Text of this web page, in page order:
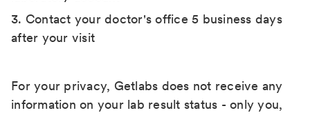
3. Contact your doctor's office 5 business days
after your visit
For your privacy, Getlabs does not receive any
information on your lab result status - only you,